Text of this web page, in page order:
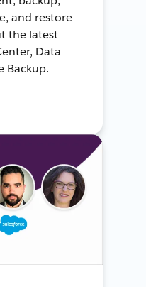
and restore
the latest
Data
Backup.